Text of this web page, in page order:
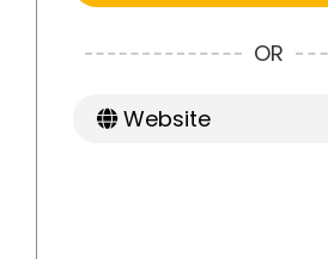
OR
Website